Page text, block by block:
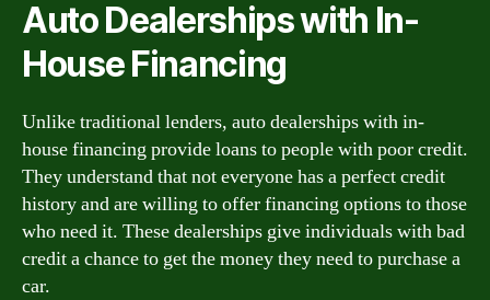
Auto Dealerships with In-
House Financing
Unlike traditional lenders, auto dealerships with in-
house financing provide loans to people with poor credit.
They understand that not everyone has a perfect credit
history and are willing to offer financing options to those
who need it. These dealerships give individuals with bad
credit a chance to get the money they need to purchase a
car.